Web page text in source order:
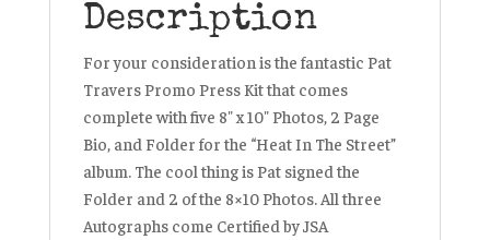
Description
For your consideration is the fantastic Pat
Travers Promo Press Kit that comes
complete with five 8″ x 10″ Photos, 2 Page
Bio, and Folder for the “Heat In The Street”
album. The cool thing is Pat signed the
Folder and 2 of the 8×10 Photos. All three
Autographs come Certified by JSA